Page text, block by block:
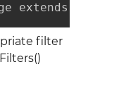
extends
filter